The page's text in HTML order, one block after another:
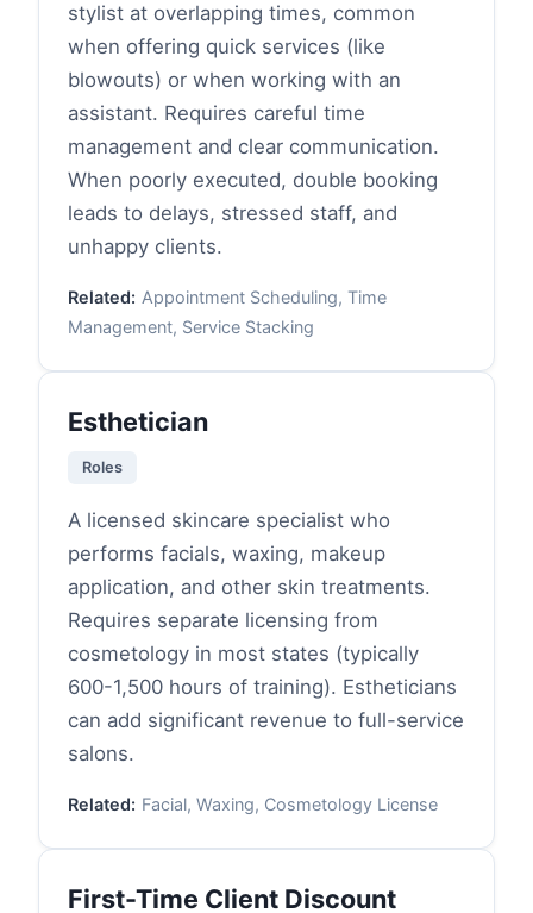
stylist at overlapping times, common
when offering quick services (like
blowouts) or when working with an
assistant. Requires careful time
management and clear communication.
When poorly executed, double booking
leads to delays, stressed staff, and
unhappy clients.
Related: Appointment Scheduling, Time
Management, Service Stacking
Esthetician
Roles
A licensed skincare specialist who
performs facials, waxing, makeup
application, and other skin treatments.
Requires separate licensing from
cosmetology in most states (typically
600-1,500 hours of training). Estheticians
can add significant revenue to full-service
salons.
Related: Facial, Waxing, Cosmetology License
First-Time Client Discount